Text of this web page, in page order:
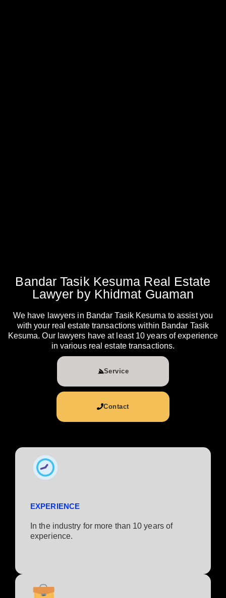
Bandar Tasik Kesuma Real Estate
Lawyer by Khidmat Guaman
We have lawyers in Bandar Tasik Kesuma to assist you
with your real estate transactions within Bandar Tasik
Kesuma. Our lawyers have at least 10 years of experience
in various real estate transactions.
Service
Contact
EXPERIENCE
In the industry for more than 10 years of
experience.​